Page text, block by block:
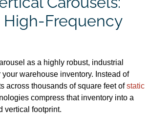
High-Frequency
as a highly robust, industrial
warehouse inventory. Instead of
across thousands of square feet ofstatic
compress that inventory into a
vertical footprint.